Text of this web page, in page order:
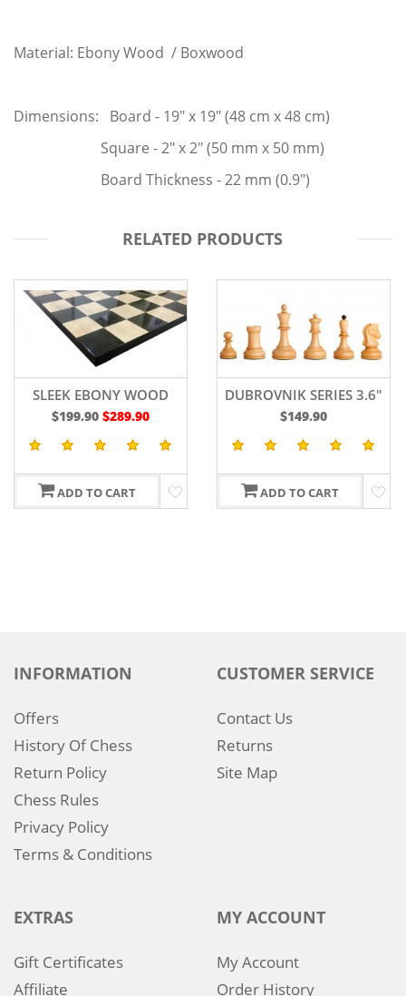
Material: Ebony Wood / Boxwood
Dimensions: Board - 19" x 19" (48 cm x 48 cm)
Square - 2" x 2" (50 mm x 50 mm)
Board Thickness - 22 mm (0.9")
RELATED PRODUCTS
DUBROVNIK SERIES 3.6"
$149.90
ADD TO CART
ZAGREB BURNT
$145.90 $169.90
ADD TO CART
INFORMATION
Offers
History Of Chess
Return Policy
Chess Rules
Privacy Policy
Terms & Conditions
CUSTOMER SERVICE
Contact Us
Returns
Site Map
EXTRAS
Gift Certificates
Affiliate
MY ACCOUNT
My Account
Order History